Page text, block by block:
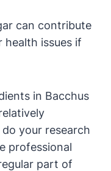
can contribute
issues if
in Bacchus
your research
professional
part of